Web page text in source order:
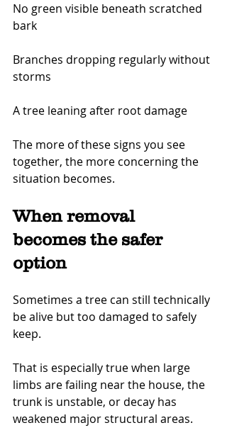
No green visible beneath scratched
bark
Branches dropping regularly without
storms
A tree leaning after root damage
The more of these signs you see
together, the more concerning the
situation becomes.
When removal
becomes the safer
option
Sometimes a tree can still technically
be alive but too damaged to safely
keep.
That is especially true when large
limbs are failing near the house, the
trunk is unstable, or decay has
weakened major structural areas.